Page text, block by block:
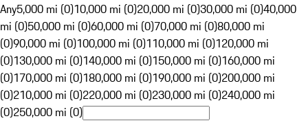
Any5,000 mi (0)10,000 mi (0)20,000 mi (0)30,000 mi (0)40,000
mi (0)50,000 mi (0)60,000 mi (0)70,000 mi (0)80,000 mi
(0)90,000 mi (0)100,000 mi (0)110,000 mi (0)120,000 mi
(0)130,000 mi (0)140,000 mi (0)150,000 mi (0)160,000 mi
(0)170,000 mi (0)180,000 mi (0)190,000 mi (0)200,000 mi
(0)210,000 mi (0)220,000 mi (0)230,000 mi (0)240,000 mi
(0)250,000 mi (0)